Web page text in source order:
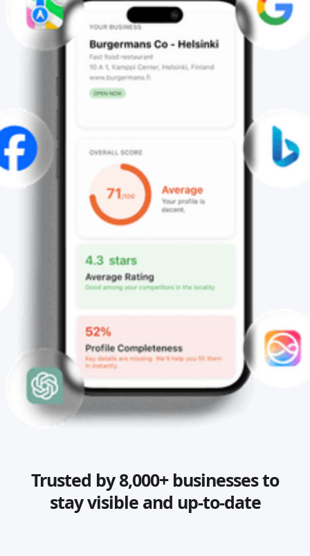
Trusted by 8,000+ businesses to
stay visible and up-to-date